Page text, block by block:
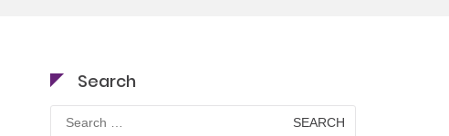
Search
Search
for: